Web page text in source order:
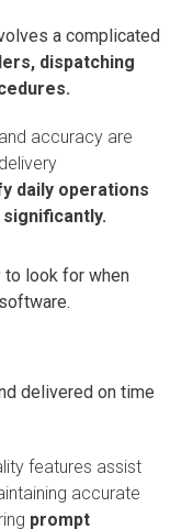
a complicated
dispatching
accuracy are
daily operations
look for when
delivered on time
features assist
accurate
prompt